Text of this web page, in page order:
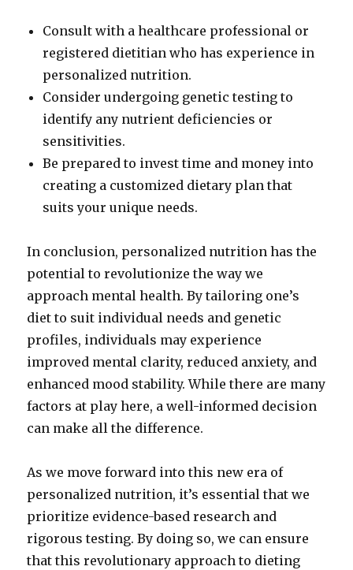
Consult with a healthcare professional or
registered dietitian who has experience in
personalized nutrition.
Consider undergoing genetic testing to
identify any nutrient deficiencies or
sensitivities.
Be prepared to invest time and money into
creating a customized dietary plan that
suits your unique needs.
In conclusion, personalized nutrition has the
potential to revolutionize the way we
approach mental health. By tailoring one’s
diet to suit individual needs and genetic
profiles, individuals may experience
improved mental clarity, reduced anxiety, and
enhanced mood stability. While there are many
factors at play here, a well-informed decision
can make all the difference.
As we move forward into this new era of
personalized nutrition, it’s essential that we
prioritize evidence-based research and
rigorous testing. By doing so, we can ensure
that this revolutionary approach to dieting